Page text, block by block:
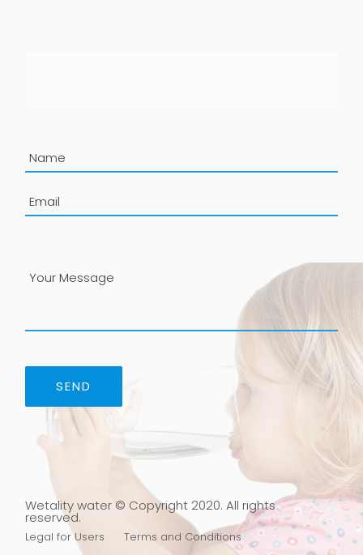
e
a
e
i
e
l
Wetality water © Copyright 2020. All rights
reserved.
Legal for Users Terms and Conditions